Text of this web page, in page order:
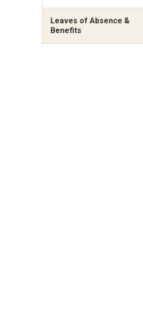
Leaves of Absence &
Benefits